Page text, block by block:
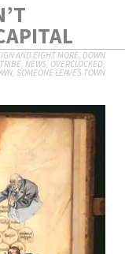
AND EIGHT MORE, DOWN
, NEWS, OVERCLOCKED,
SOMEONE LEAVES TOWN